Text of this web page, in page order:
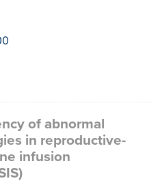
of abnormal
in reproductive-
infusion